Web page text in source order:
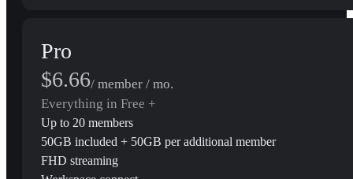
Pro
$6.66/ member / mo.
Everything in Free +
Up to 20 members
50GB included + 50GB per additional member
FHD streaming